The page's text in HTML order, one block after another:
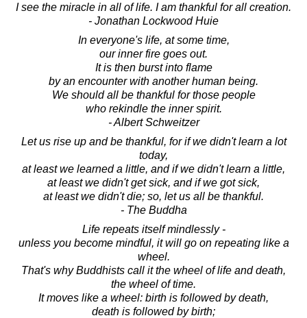
I see the miracle in all of life. I am thankful for all creation.
- Jonathan Lockwood Huie
In everyone's life, at some time,
our inner fire goes out.
It is then burst into flame
by an encounter with another human being.
We should all be thankful for those people
who rekindle the inner spirit.
- Albert Schweitzer
Let us rise up and be thankful, for if we didn't learn a lot
today,
at least we learned a little, and if we didn't learn a little,
at least we didn't get sick, and if we got sick,
at least we didn't die; so, let us all be thankful.
- The Buddha
Life repeats itself mindlessly -
unless you become mindful, it will go on repeating like a
wheel.
That's why Buddhists call it the wheel of life and death,
the wheel of time.
It moves like a wheel: birth is followed by death,
death is followed by birth;